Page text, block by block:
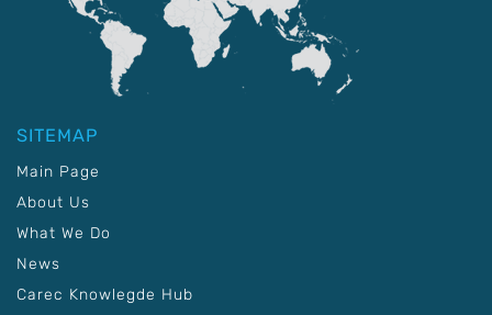
SITEMAP
Main Page
About Us
What We Do
News
Carec Knowlegde Hub